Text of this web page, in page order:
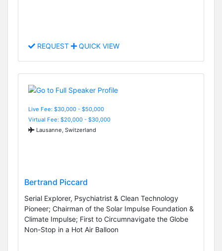
REQUEST QUICK VIEW
Live Fee: $30,000 - $50,000
Virtual Fee: $20,000 - $30,000
Lausanne, Switzerland
Bertrand Piccard
Serial Explorer, Psychiatrist & Clean Technology
Pioneer; Chairman of the Solar Impulse Foundation &
Climate Impulse; First to Circumnavigate the Globe
Non-Stop in a Hot Air Balloon